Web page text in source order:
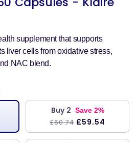
supplement that supports
liver cells from oxidative stress,
NAC blend.
Buy 2 Save 2%
£60.74 £59.54